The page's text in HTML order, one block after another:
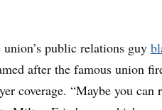
public relations guy
after the famous union
coverage. “Maybe you